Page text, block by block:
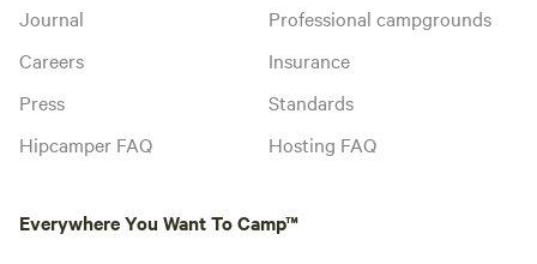
Journal
Careers
Press
Hipcamper FAQ
Professional campgrounds
Insurance
Standards
Hosting FAQ
Everywhere You Want To Camp™